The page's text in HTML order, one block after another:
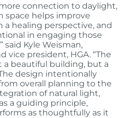
connection to daylight,
space helps improve
healing perspective, and
in engaging those
Kyle Weisman,
vice president, HGA. “The
a beautiful building, but a
design intentionally
overall planning to the
of natural light,
a guiding principle,
as thoughtfully as it